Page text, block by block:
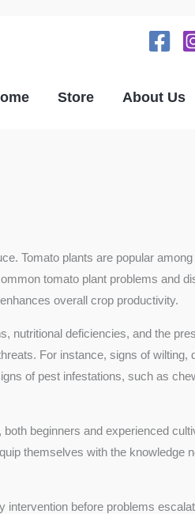
Store About Us
Tomato plants are popular
tomato plant problems and
overall crop productivity.
nutritional deficiencies, and the
For instance, signs of
of pest infestations, such as
beginners and experienced
themselves with the knowledge
intervention before problems